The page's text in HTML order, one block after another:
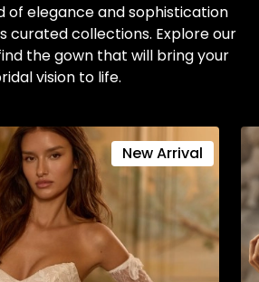
of elegance and sophistication
curated collections. Explore our
the gown that will bring your
vision to life.
New Arrival